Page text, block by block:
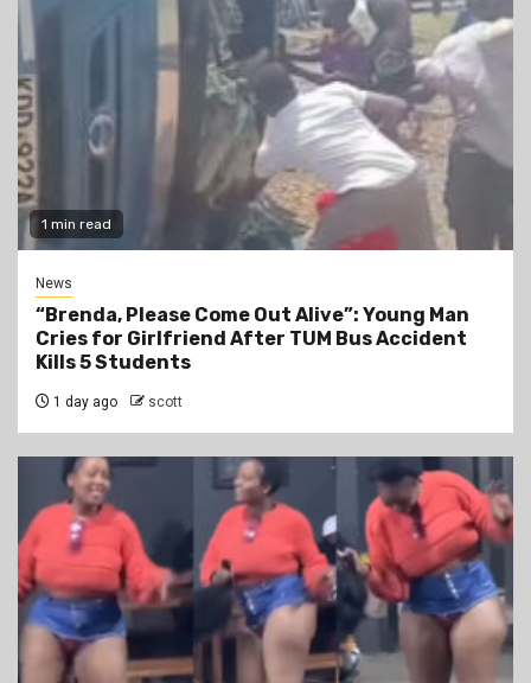
1 min read
News
“Brenda, Please Come Out Alive”: Young Man
Cries for Girlfriend After TUM Bus Accident
Kills 5 Students
1 day ago scott